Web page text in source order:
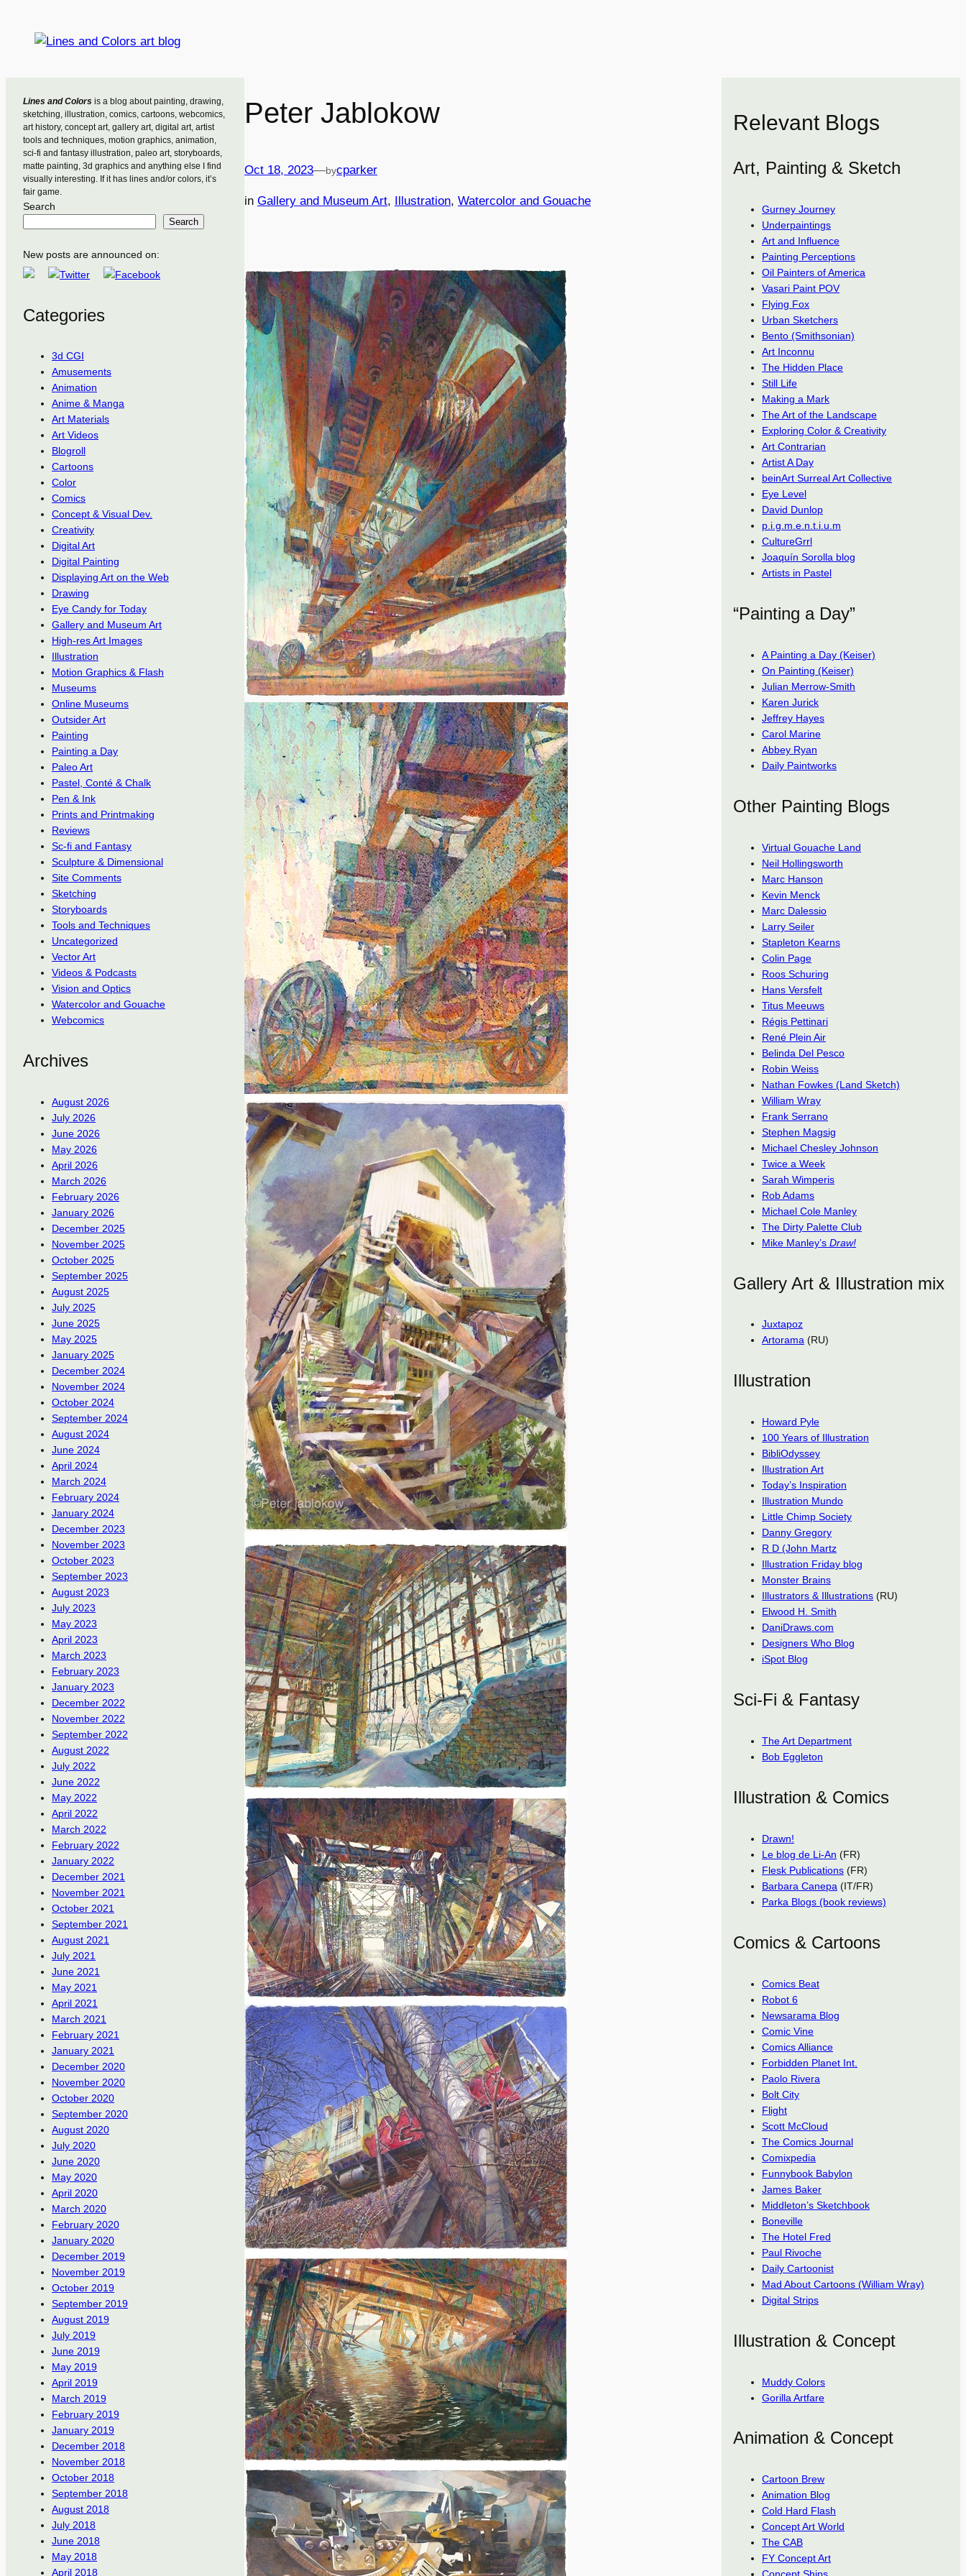
Lines and Colors is a blog about painting, drawing,
sketching, illustration, comics, cartoons, webcomics,
art history, concept art, gallery art, digital art, artist
tools and techniques, motion graphics, animation,
sci-fi and fantasy illustration, paleo art, storyboards,
matte painting, 3d graphics and anything else I find
visually interesting. If it has lines and/or colors, it’s
fair game.
Search
Search
New posts are announced on:
Categories
3d CGI
Amusements
Animation
Anime & Manga
Art Materials
Art Videos
Blogroll
Cartoons
Color
Comics
Concept & Visual Dev.
Creativity
Digital Art
Digital Painting
Displaying Art on the Web
Drawing
Eye Candy for Today
Gallery and Museum Art
High-res Art Images
Illustration
Motion Graphics & Flash
Museums
Online Museums
Outsider Art
Painting
Painting a Day
Paleo Art
Pastel, Conté & Chalk
Pen & Ink
Prints and Printmaking
Reviews
Sc-fi and Fantasy
Sculpture & Dimensional
Site Comments
Sketching
Storyboards
Tools and Techniques
Uncategorized
Vector Art
Videos & Podcasts
Vision and Optics
Watercolor and Gouache
Webcomics
Archives
August 2026
July 2026
June 2026
May 2026
April 2026
March 2026
February 2026
January 2026
December 2025
November 2025
October 2025
September 2025
August 2025
July 2025
June 2025
May 2025
January 2025
December 2024
November 2024
October 2024
September 2024
August 2024
June 2024
April 2024
March 2024
February 2024
January 2024
December 2023
November 2023
October 2023
September 2023
August 2023
July 2023
May 2023
April 2023
March 2023
February 2023
January 2023
December 2022
November 2022
September 2022
August 2022
July 2022
June 2022
May 2022
April 2022
March 2022
February 2022
January 2022
December 2021
November 2021
October 2021
September 2021
August 2021
July 2021
June 2021
May 2021
April 2021
March 2021
February 2021
January 2021
December 2020
November 2020
October 2020
September 2020
August 2020
July 2020
June 2020
May 2020
April 2020
March 2020
February 2020
January 2020
December 2019
November 2019
October 2019
September 2019
August 2019
July 2019
June 2019
May 2019
April 2019
March 2019
February 2019
January 2019
December 2018
November 2018
October 2018
September 2018
August 2018
July 2018
June 2018
May 2018
April 2018
Peter Jablokow
Oct 18, 2023—bycparker
in Gallery and Museum Art, Illustration, Watercolor and Gouache
Relevant Blogs
Art, Painting & Sketch
Gurney Journey
Underpaintings
Art and Influence
Painting Perceptions
Oil Painters of America
Vasari Paint POV
Flying Fox
Urban Sketchers
Bento (Smithsonian)
Art Inconnu
The Hidden Place
Still Life
Making a Mark
The Art of the Landscape
Exploring Color & Creativity
Art Contrarian
Artist A Day
beinArt Surreal Art Collective
Eye Level
David Dunlop
p.i.g.m.e.n.t.i.u.m
CultureGrrl
Joaquín Sorolla blog
Artists in Pastel
“Painting a Day”
A Painting a Day (Keiser)
On Painting (Keiser)
Julian Merrow-Smith
Karen Jurick
Jeffrey Hayes
Carol Marine
Abbey Ryan
Daily Paintworks
Other Painting Blogs
Virtual Gouache Land
Neil Hollingsworth
Marc Hanson
Kevin Menck
Marc Dalessio
Larry Seiler
Stapleton Kearns
Colin Page
Roos Schuring
Hans Versfelt
Titus Meeuws
Régis Pettinari
René Plein Air
Belinda Del Pesco
Robin Weiss
Nathan Fowkes (Land Sketch)
William Wray
Frank Serrano
Stephen Magsig
Michael Chesley Johnson
Twice a Week
Sarah Wimperis
Rob Adams
Michael Cole Manley
The Dirty Palette Club
Mike Manley’s Draw!
Gallery Art & Illustration mix
Juxtapoz
Artorama (RU)
Illustration
Howard Pyle
100 Years of Illustration
BibliOdyssey
Illustration Art
Today’s Inspiration
Illustration Mundo
Little Chimp Society
Danny Gregory
R D (John Martz
Illustration Friday blog
Monster Brains
Illustrators & Illustrations (RU)
Elwood H. Smith
DaniDraws.com
Designers Who Blog
iSpot Blog
Sci-Fi & Fantasy
The Art Department
Bob Eggleton
Illustration & Comics
Drawn!
Le blog de Li-An (FR)
Flesk Publications (FR)
Barbara Canepa (IT/FR)
Parka Blogs (book reviews)
Comics & Cartoons
Comics Beat
Robot 6
Newsarama Blog
Comic Vine
Comics Alliance
Forbidden Planet Int.
Paolo Rivera
Bolt City
Flight
Scott McCloud
The Comics Journal
Comixpedia
Funnybook Babylon
James Baker
Middleton’s Sketchbook
Boneville
The Hotel Fred
Paul Rivoche
Daily Cartoonist
Mad About Cartoons (William Wray)
Digital Strips
Illustration & Concept
Muddy Colors
Gorilla Artfare
Animation & Concept
Cartoon Brew
Animation Blog
Cold Hard Flash
Concept Art World
The CAB
FY Concept Art